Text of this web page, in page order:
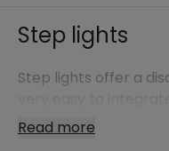
Step lights
Step lights offer a
Read more